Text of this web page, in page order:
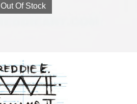
Out Of Stock